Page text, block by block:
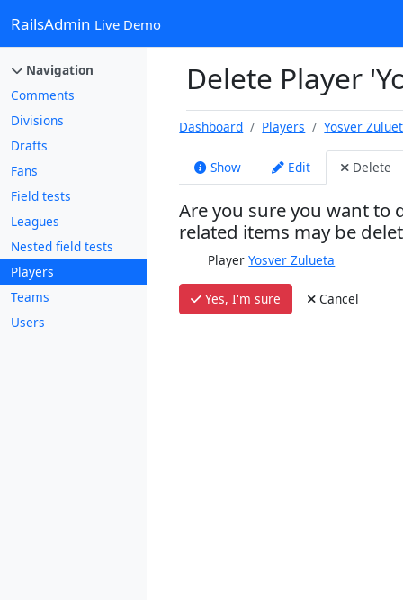
RailsAdmin Live Demo
Navigation
Comments
Divisions
Drafts
Fans
Field tests
Leagues
Nested field tests
Players
Teams
Users
Delete Player
Dashboard Players Yosver
Show Edit Delete
Are you sure you want to
related items may be
PlayerYosver Zulueta
Yes, I'm sure Cancel